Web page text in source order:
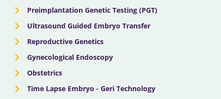
Preimplantation Genetic Testing (PGT)
Ultrasound Guided Embryo Transfer
Reproductive Genetics
Gynecological Endoscopy
Obstetrics
Time Lapse Embryo - Geri Technology